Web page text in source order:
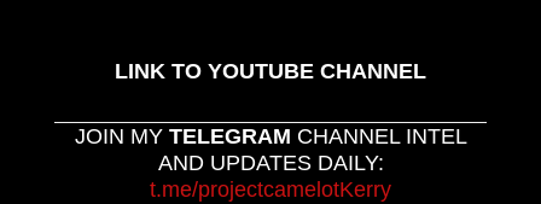
LINK TO YOUTUBE CHANNEL
JOIN MY TELEGRAM CHANNEL INTEL
AND UPDATES DAILY:
t.me/projectcamelotKerry